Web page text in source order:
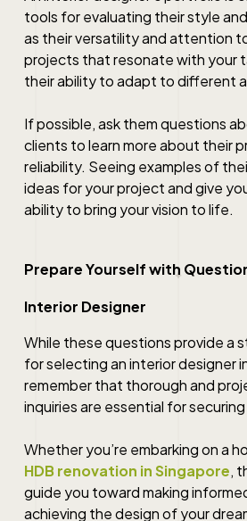
tools for evaluating their style
as their versatility and attention
projects that resonate with your
their ability to adapt to different
If possible, ask them questions
clients to learn more about their
reliability. Seeing examples of
ideas for your project and give
ability to bring your vision to life.
Prepare Yourself with
Interior Designer
While these questions provide a
for selecting an interior designer
remember that thorough and
inquiries are essential for
Whether you’re embarking on a
HDB renovation in Singapore,
guide you toward making
achieving the design of your